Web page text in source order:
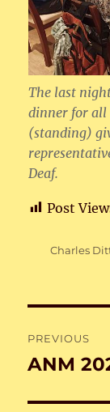
The last
dinner for all
(standing)
Deaf.
Post
Author
Charles
PREVIOUS
Previous
ANM